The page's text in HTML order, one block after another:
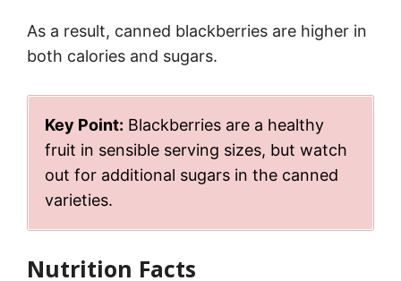
As a result, canned blackberries are higher in
both calories and sugars.
Key Point: Blackberries are a healthy
fruit in sensible serving sizes, but watch
out for additional sugars in the canned
varieties.
Nutrition Facts